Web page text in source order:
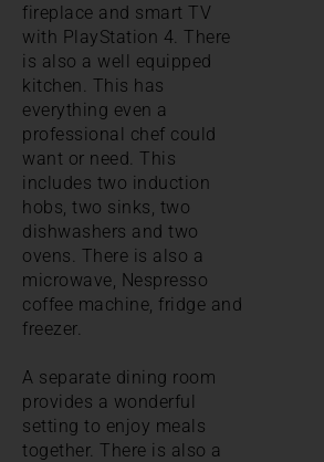
fireplace and smart TV
with PlayStation 4. There
is also a well equipped
kitchen. This has
everything even a
professional chef could
want or need. This
includes two induction
hobs, two sinks, two
dishwashers and two
ovens. There is also a
microwave, Nespresso
coffee machine, fridge and
freezer.
A separate dining room
provides a wonderful
setting to enjoy meals
together. There is also a